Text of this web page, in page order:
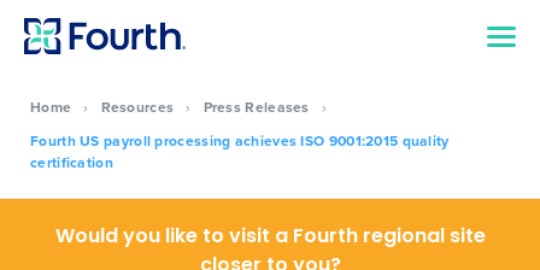
Home › Resources › Press Releases
›
Fourth US payroll processing achieves ISO 9001:2015 quality
certification
Would you like to visit a Fourth regional site